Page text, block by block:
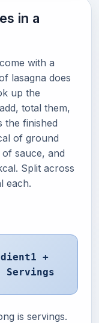
in a
with a
lasagna does
up the
total them,
the finished
of ground
sauce, and
Split across
each.
+
is servings.